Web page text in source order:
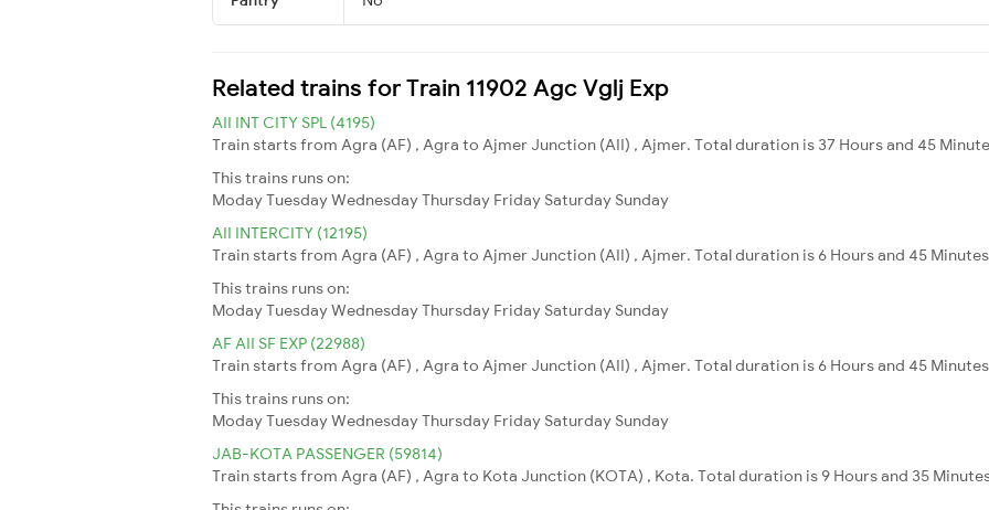
Related trains for Train 11902 Agc Vglj Exp
AII INT CITY SPL (4195)
Train starts from Agra (AF) , Agra to Ajmer Junction (AII) , Ajmer. Total duration is 37 Hours and 45
This trains runs on:
ModayTuesdayWednesdayThursday Friday Saturday Sunday
AII INTERCITY (12195)
Train starts from Agra (AF) , Agra to Ajmer Junction (AII) , Ajmer. Total duration is 6 Hours and 45
This trains runs on:
ModayTuesdayWednesdayThursday Friday Saturday Sunday
AF AII SF EXP (22988)
Train starts from Agra (AF) , Agra to Ajmer Junction (AII) , Ajmer. Total duration is 6 Hours and 45
This trains runs on:
ModayTuesdayWednesdayThursday Friday Saturday Sunday
JAB-KOTA PASSENGER (59814)
Train starts from Agra (AF) , Agra to Kota Junction (KOTA) , Kota. Total duration is 9 Hours and 35